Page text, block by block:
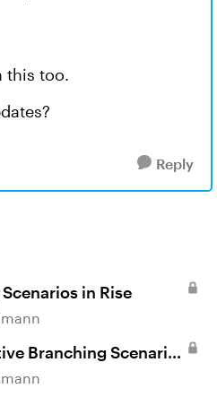
this too.
Reply
in Rise
Branching Scenario
360